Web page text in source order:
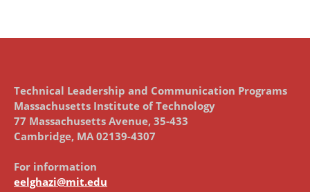
Technical Leadership and Communication Programs
Massachusetts Institute of Technology
77 Massachusetts Avenue, 35-433
Cambridge, MA 02139-4307
For information
eelghazi@mit.edu